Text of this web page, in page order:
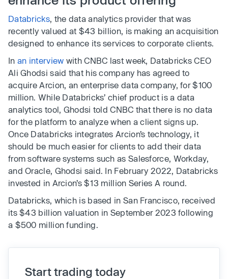
Databricks, the data analytics provider that was
recently valued at $43 billion, is making an acquisition
designed to enhance its services to corporate clients.
In an interview with CNBC last week, Databricks CEO
Ali Ghodsi said that his company has agreed to
acquire Arcion, an enterprise data company, for $100
million. While Databricks’ chief product is a data
analytics tool, Ghodsi told CNBC that there is no data
for the platform to analyze when a client signs up.
Once Databricks integrates Arcion’s technology, it
should be much easier for clients to add their data
from software systems such as Salesforce, Workday,
and Oracle, Ghodsi said. In February 2022, Databricks
invested in Arcion’s $13 million Series A round.
Databricks, which is based in San Francisco, received
its $43 billion valuation in September 2023 following
a $500 million funding.
Start trading today